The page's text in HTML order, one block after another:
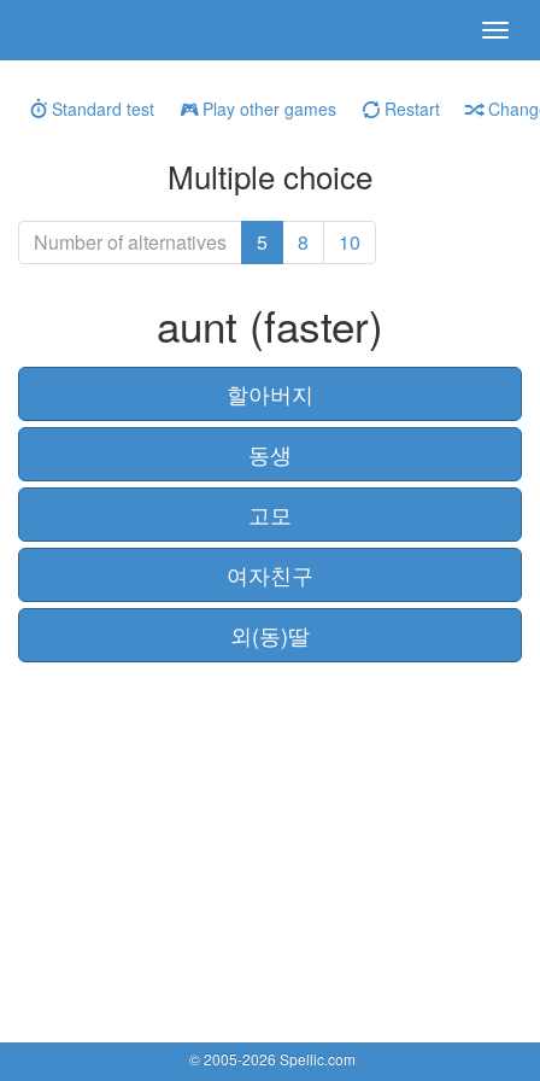
Standard test Play other games Restart
Multiple choice
Number of alternatives 5 8 10
aunt (faster)
할아버지
동생
고모
여자친구
외(동)딸
© 2005-2026 Spellic.com